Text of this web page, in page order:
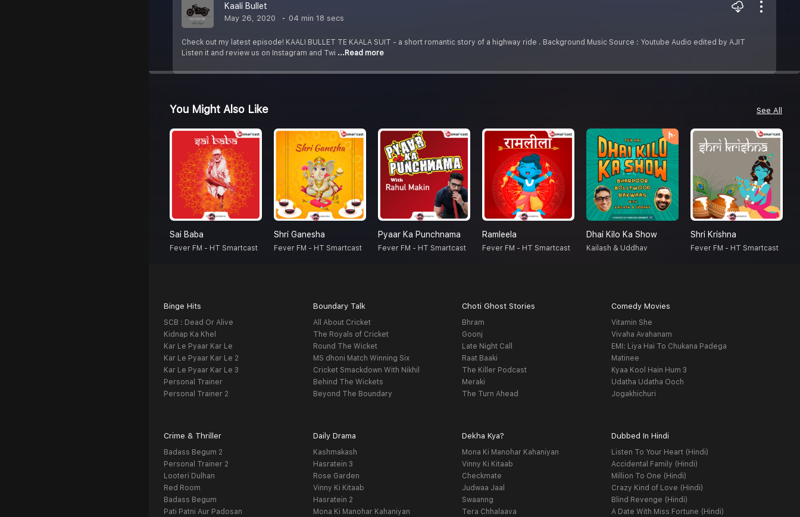
Kaali Bullet
May 26, 2020 04 min 18 secs
Check out my latest episode! KAALI BULLET TE KAALA SUIT - a short romantic story of a highway ride . Background Music Source : Youtube Audio edited by AJIT
Listen it and review us on Instagram and Twi ...Read more
You Might Also Like See All
Sai Baba
Fever FM - HT Smartcast
Shri Ganesha
Fever FM - HT Smartcast
Pyaar Ka Punchnama
Fever FM - HT Smartcast
Ramleela
Fever FM - HT Smartcast
Dhai Kilo Ka Show
Kailash & Uddhav
Shri Krishna
Fever FM - HT Smartcast
Binge Hits
SCB : Dead Or Alive
Kidnap Ka Khel
Kar Le Pyaar Kar Le
Kar Le Pyaar Kar Le 2
Kar Le Pyaar Kar Le 3
Personal Trainer
Personal Trainer 2
Boundary Talk
All About Cricket
The Royals of Cricket
Round The Wicket
MS dhoni Match Winning Six
Cricket Smackdown With Nikhil
Behind The Wickets
Beyond The Boundary
Choti Ghost Stories
Bhram
Goonj
Late Night Call
Raat Baaki
The Killer Podcast
Meraki
The Turn Ahead
Comedy Movies
Vitamin She
Vivaha Avahanam
EMI: Liya Hai To Chukana Padega
Matinee
Kyaa Kool Hain Hum 3
Udatha Udatha Ooch
Jogakhichuri
Crime & Thriller
Badass Begum 2
Personal Trainer 2
Looteri Dulhan
Red Room
Badass Begum
Pati Patni Aur Padosan
Daily Drama
Kashmakash
Hasratein 3
Rose Garden
Vinny Ki Kitaab
Hasratein 2
Mona Ki Manohar Kahaniyan
Dekha Kya?
Mona Ki Manohar Kahaniyan
Vinny Ki Kitaab
Checkmate
Judwaa Jaal
Swaanng
Tera Chhalaava
Dubbed In Hindi
Listen To Your Heart (Hindi)
Accidental Family (Hindi)
Million To One (Hindi)
Crazy Kind of Love (Hindi)
Blind Revenge (Hindi)
A Date With Miss Fortune (Hindi)